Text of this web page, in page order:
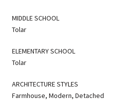
MIDDLE SCHOOL
Tolar
ELEMENTARY SCHOOL
Tolar
ARCHITECTURE STYLES
Farmhouse, Modern, Detached